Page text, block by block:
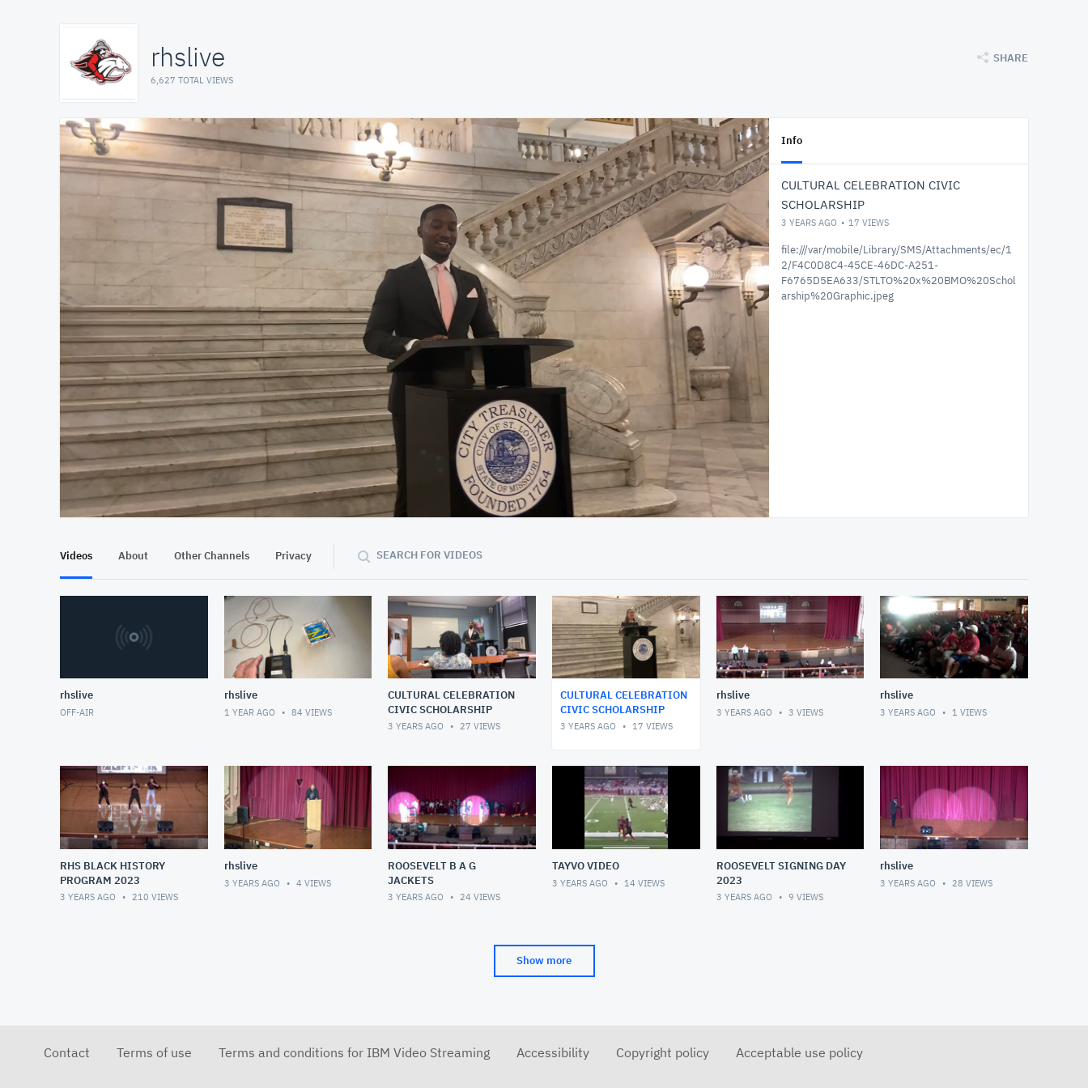
rhslive
6,627 TOTAL VIEWS
SHARE
At position 00:12
00:12 33:21
Info
CULTURAL CELEBRATION CIVIC
SCHOLARSHIP
3 YEARS AGO 17 VIEWS
file:///var/mobile/Library/SMS/Attachments/ec/1
2/F4C0D8C4-45CE-46DC-A251-
F6765D5EA633/STLTO%20x%20BMO%20Schol
arship%20Graphic.jpeg
Videos About Other Channels Privacy SEARCH FOR VIDEOS
rhslive
OFF-AIR
rhslive
1 YEAR AGO 84 VIEWS
CULTURAL CELEBRATION
CIVIC SCHOLARSHIP
3 YEARS AGO 27 VIEWS
CULTURAL CELEBRATION
CIVIC SCHOLARSHIP
3 YEARS AGO 17 VIEWS
rhslive
3 YEARS AGO 3 VIEWS
rhslive
3 YEARS AGO 1 VIEWS
RHS BLACK HISTORY
PROGRAM 2023
3 YEARS AGO 210 VIEWS
rhslive
3 YEARS AGO 4 VIEWS
ROOSEVELT B A G
JACKETS
3 YEARS AGO 24 VIEWS
TAYVO VIDEO
3 YEARS AGO 14 VIEWS
ROOSEVELT SIGNING DAY
2023
3 YEARS AGO 9 VIEWS
rhslive
3 YEARS AGO 28 VIEWS
Show more
Contact Terms of use Terms and conditions for IBM Video Streaming Accessibility Copyright policy Acceptable use policy